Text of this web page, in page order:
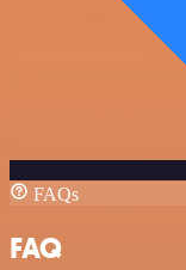
FAQs
FAQ